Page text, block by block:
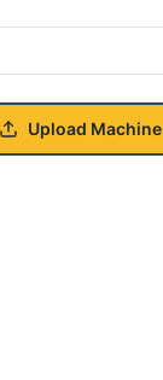
Upload Machine